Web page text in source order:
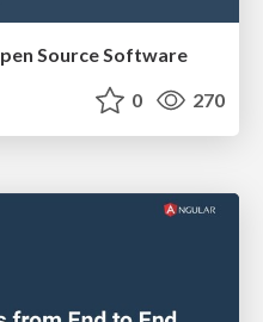
Source Software
0 270